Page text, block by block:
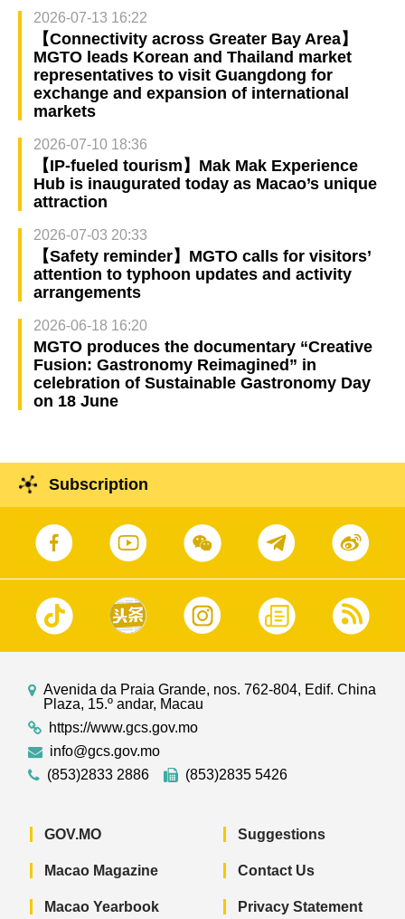
2026-07-13 16:22
【Connectivity across Greater Bay Area】
MGTO leads Korean and Thailand market
representatives to visit Guangdong for
exchange and expansion of international
markets
2026-07-10 18:36
【IP-fueled tourism】Mak Mak Experience
Hub is inaugurated today as Macao’s unique
attraction
2026-07-03 20:33
【Safety reminder】MGTO calls for visitors’
attention to typhoon updates and activity
arrangements
2026-06-18 16:20
MGTO produces the documentary “Creative
Fusion: Gastronomy Reimagined” in
celebration of Sustainable Gastronomy Day
on 18 June
Subscription
Avenida da Praia Grande, nos. 762-804, Edif. China
Plaza, 15.º andar, Macau
https://www.gcs.gov.mo
info@gcs.gov.mo
(853)2833 2886
(853)2835 5426
GOV.MO
Macao Magazine
Macao Yearbook
Suggestions
Contact Us
Privacy Statement